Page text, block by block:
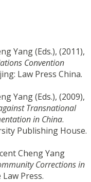
Yang (Eds.), (2011),
Convention
Law Press China.
Yang (Eds.), (2009),
Transnational
in China.
Publishing House.
Cheng Yang
Corrections in
Press.